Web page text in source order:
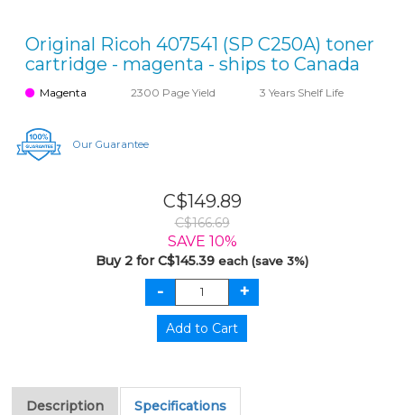
Original Ricoh 407541 (SP C250A) toner
cartridge - magenta - ships to Canada
Magenta 2300 Page Yield 3 Years Shelf Life
Our Guarantee
C$149.89
C$166.69
SAVE 10%
Buy 2 for C$145.39 each (save 3%)
Description Specifications